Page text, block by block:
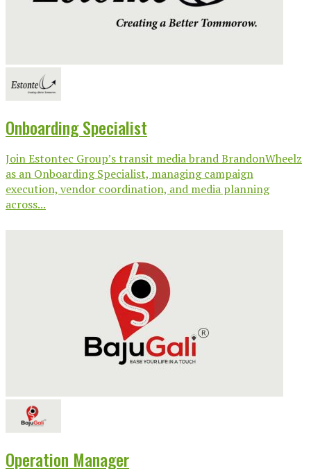
Onboarding Specialist
Join Estontec Group’s transit media brand BrandonWheelz
as an Onboarding Specialist, managing campaign
execution, vendor coordination, and media planning
across...
Operation Manager